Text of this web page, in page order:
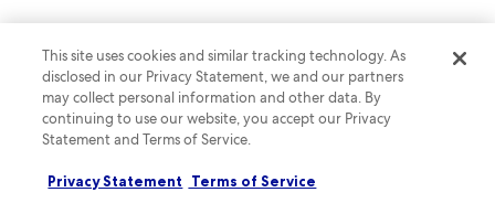
Experience nature when you stay atExcelsa-
sweeping valley, which is within reach of
Wollumboola Lake. The lodge offers in-room
balconies/patios.
What are the best cabins close to Wollumboola Lake?
This site uses cookies and similar tracking technology. As
disclosed in our Privacy Statement, we and our partners
may collect personal information and other data. By
continuing to use our website, you accept our Privacy
Statement and Terms of Service.
Privacy Statement Terms of Service